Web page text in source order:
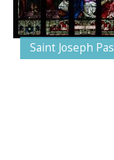
Saint Joseph